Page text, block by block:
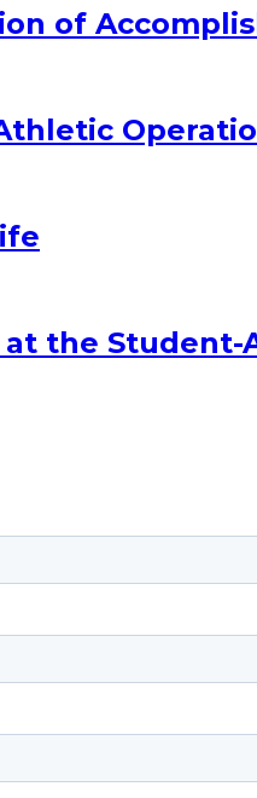
of
at the